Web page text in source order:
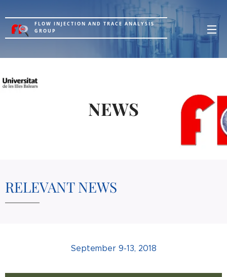
FLOW INJECTION AND TRACE ANALYSIS
GROUP
NEWS
RELEVANT NEWS
September 9-13, 2018